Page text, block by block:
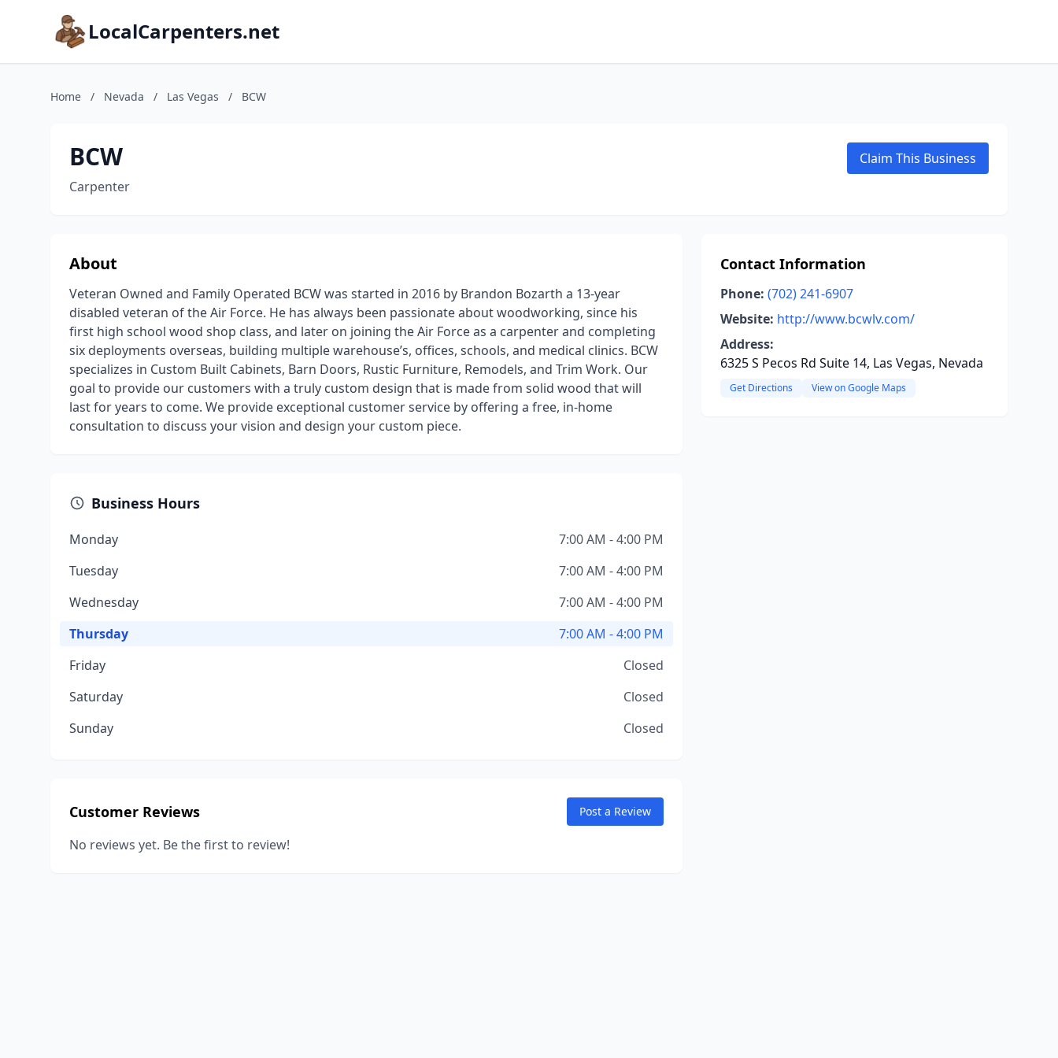
LocalCarpenters.net
Home / Nevada / Las Vegas / BCW
BCW
Carpenter
Claim This Business
About
Veteran Owned and Family Operated BCW was started in 2016 by Brandon Bozarth a 13-year
disabled veteran of the Air Force. He has always been passionate about woodworking, since his
first high school wood shop class, and later on joining the Air Force as a carpenter and completing
six deployments overseas, building multiple warehouse’s, offices, schools, and medical clinics. BCW
specializes in Custom Built Cabinets, Barn Doors, Rustic Furniture, Remodels, and Trim Work. Our
goal to provide our customers with a truly custom design that is made from solid wood that will
last for years to come. We provide exceptional customer service by offering a free, in-home
consultation to discuss your vision and design your custom piece.
Business Hours
Monday
7:00 AM - 4:00 PM
Tuesday
7:00 AM - 4:00 PM
Wednesday
7:00 AM - 4:00 PM
Thursday
7:00 AM - 4:00 PM
Friday
Closed
Saturday
Closed
Sunday
Closed
Customer Reviews Post a Review
No reviews yet. Be the first to review!
Contact Information
Phone: (702) 241-6907
Website: http://www.bcwlv.com/
Address:
6325 S Pecos Rd Suite 14, Las Vegas, Nevada
Get Directions View on Google Maps